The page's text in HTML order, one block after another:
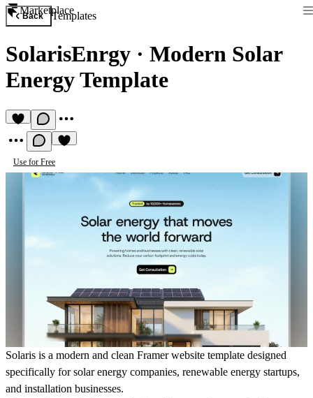
Marketplace
Back Templates
SolarisEnrgy · Modern Solar
Energy Template
Use for Free
Solaris is a modern and clean Framer website template designed
specifically for solar energy companies, renewable energy startups,
and installation businesses.